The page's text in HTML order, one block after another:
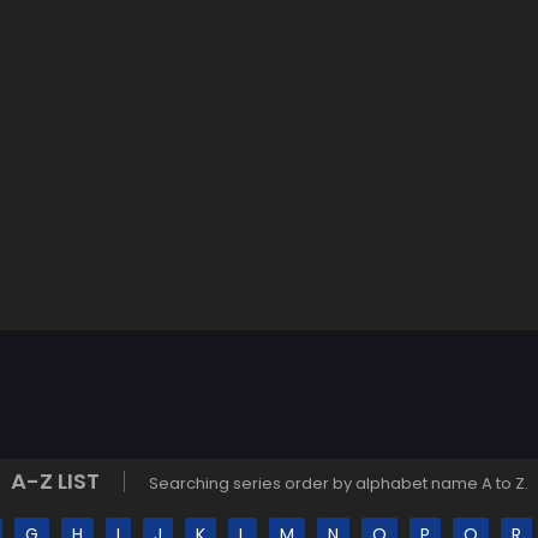
A-Z LIST Searching series order by alphabet name A to Z.